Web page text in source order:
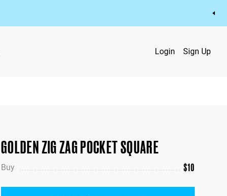
Login Sign Up
GOLDEN ZIG ZAG POCKET SQUARE
Buy $10